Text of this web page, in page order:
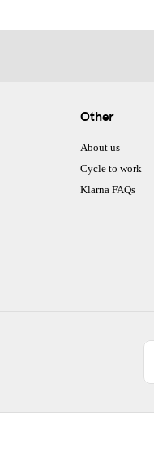
Other
About us
Cycle to work
Klarna FAQs